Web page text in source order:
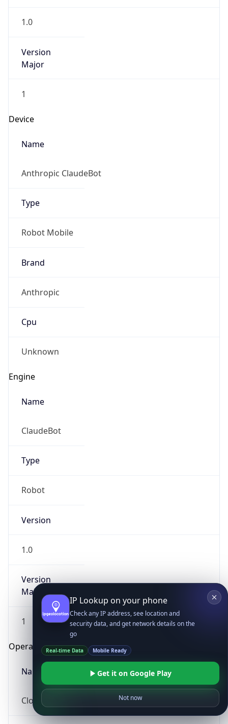
1.0
Version
Major
1
Device
Name
Anthropic ClaudeBot
Type
Robot Mobile
Brand
Anthropic
Cpu
Unknown
Engine
Name
ClaudeBot
Type
Robot
Version
1.0
Version
Major
1
Operating System
Name
Cloud
IP Lookup on your phone
Check any IP address, see location and
security data, and get network details on the
go
Real-time Data Mobile Ready
Get it on Google Play
Not now